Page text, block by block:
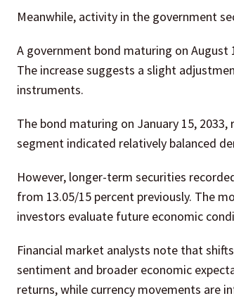
Meanwhile, activity in the government
A government bond maturing on August
The increase suggests a slight
instruments.
The bond maturing on January 15,
segment indicated relatively balanced
However, longer-term securities
from 13.05/15 percent previously. The
investors evaluate future economic
Financial market analysts note that
sentiment and broader economic
returns, while currency movements are